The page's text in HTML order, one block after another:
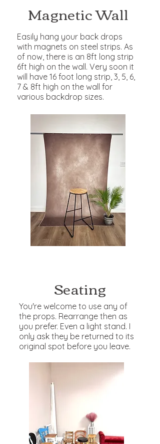
Magnetic Wall
Easily hang your back drops
with magnets on steel strips. As
of now, there is an 8ft long strip
6ft high on the wall. Very soon it
will have 16 foot long strip, 3, 5, 6,
7 & 8ft high on the wall for
various backdrop sizes.
Seating
You're welcome to use any of
the props. Rearrange then as
you prefer. Even a light stand. I
only ask they be returned to its
original spot before you leave.